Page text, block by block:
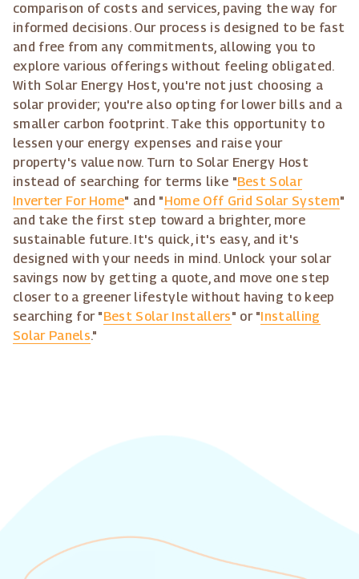
comparison of costs and services, paving the way for
informed decisions. Our process is designed to be fast
and free from any commitments, allowing you to
explore various offerings without feeling obligated.
With Solar Energy Host, you're not just choosing a
solar provider; you're also opting for lower bills and a
smaller carbon footprint. Take this opportunity to
lessen your energy expenses and raise your
property's value now. Turn to Solar Energy Host
instead of searching for terms like "Best Solar
Inverter For Home" and "Home Off Grid Solar System"
and take the first step toward a brighter, more
sustainable future. It's quick, it's easy, and it's
designed with your needs in mind. Unlock your solar
savings now by getting a quote, and move one step
closer to a greener lifestyle without having to keep
searching for "Best Solar Installers" or "Installing
Solar Panels."